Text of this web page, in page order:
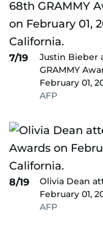
7/19
Justin Bieber
GRAMMY
February 01,
AFP
8/19
Olivia Dean
February 01,
AFP